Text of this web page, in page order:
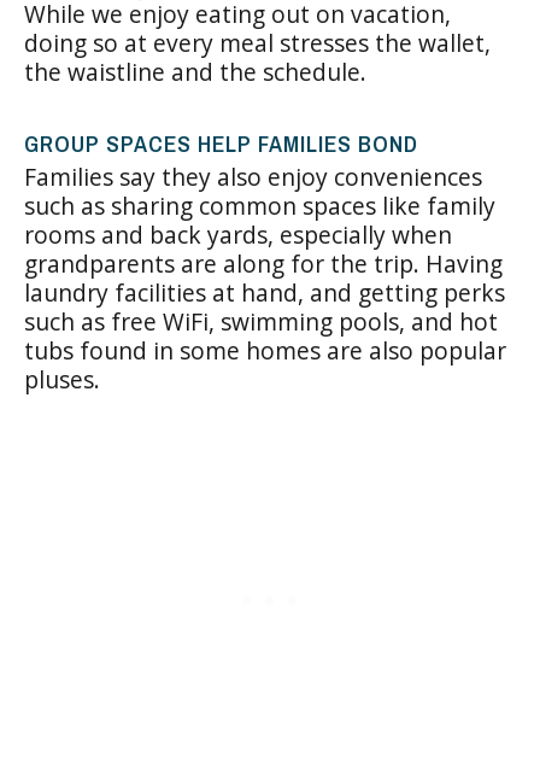
While we enjoy eating out on vacation,
doing so at every meal stresses the wallet,
the waistline and the schedule.
GROUP SPACES HELP FAMILIES BOND
Families say they also enjoy conveniences
such as sharing common spaces like family
rooms and back yards, especially when
grandparents are along for the trip. Having
laundry facilities at hand, and getting perks
such as free WiFi, swimming pools, and hot
tubs found in some homes are also popular
pluses.